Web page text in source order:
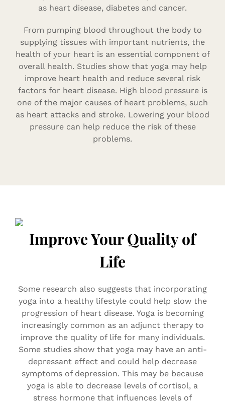
as heart disease, diabetes and cancer.
From pumping blood throughout the body to
supplying tissues with important nutrients, the
health of your heart is an essential component of
overall health. Studies show that yoga may help
improve heart health and reduce several risk
factors for heart disease. High blood pressure is
one of the major causes of heart problems, such
as heart attacks and stroke. Lowering your blood
pressure can help reduce the risk of these
problems.
Improve Your Quality of
Life
Some research also suggests that incorporating
yoga into a healthy lifestyle could help slow the
progression of heart disease. Yoga is becoming
increasingly common as an adjunct therapy to
improve the quality of life for many individuals.
Some studies show that yoga may have an anti-
depressant effect and could help decrease
symptoms of depression. This may be because
yoga is able to decrease levels of cortisol, a
stress hormone that influences levels of